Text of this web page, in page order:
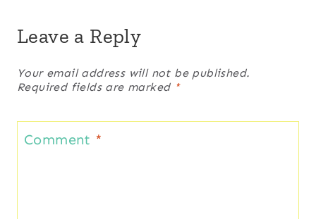
Leave a Reply
Your email address will not be published.
Required fields are marked *
Comment *